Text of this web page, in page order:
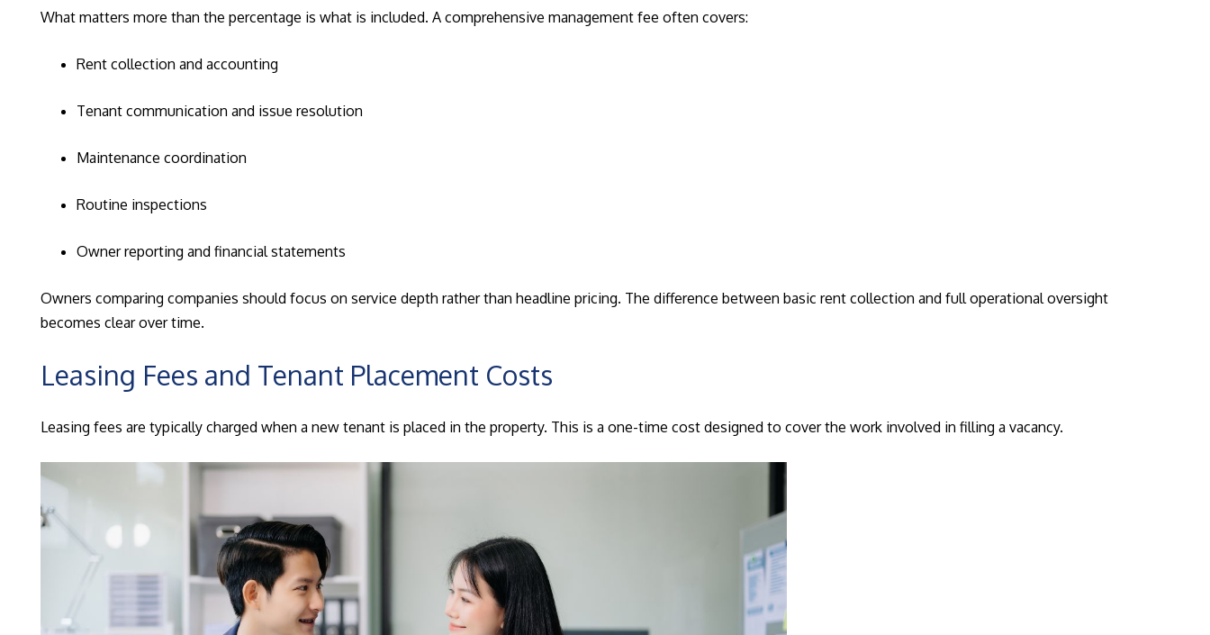
What matters more than the percentage is what is included. A comprehensive management fee often covers:
Rent collection and accounting
Tenant communication and issue resolution
Maintenance coordination
Routine inspections
Owner reporting and financial statements
Owners comparing companies should focus on service depth rather than headline pricing. The difference between basic rent collection and full operational oversight
becomes clear over time.
Leasing Fees and Tenant Placement Costs
Leasing fees are typically charged when a new tenant is placed in the property. This is a one-time cost designed to cover the work involved in filling a vacancy.